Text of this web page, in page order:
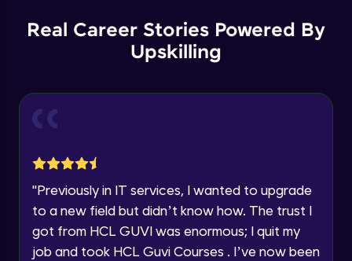
Current Profile
Year of Graduation
Request a Call Back
By registering, I agree to be contacted via phone, SMS, or
email for offers & products, even if I am on a DNC/NDNC
Explore all Programs
Real Career Stories Powered By
Upskilling
"Previously in IT services, I wanted to upgrade
to a new field but didn’t know how. The trust I
got from HCL GUVI was enormous; I quit my
job and took HCL Guvi Courses . I’ve now been
Spring boot Hateoas
Advanced
New features with spring boot 3 and using
jakarta EE